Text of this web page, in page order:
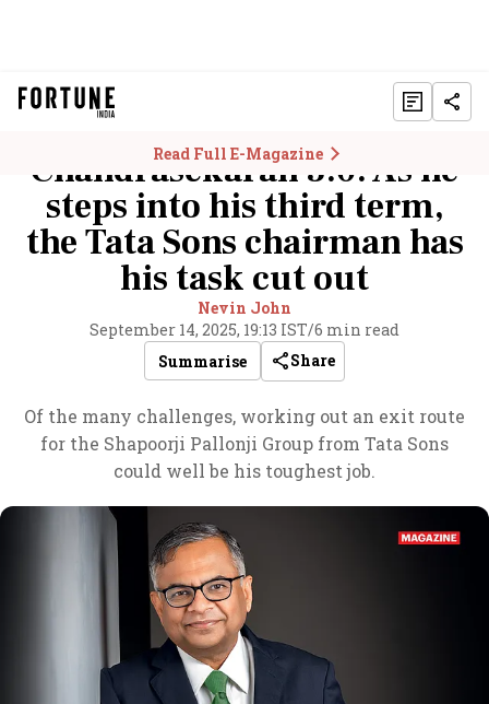
Read Full E-Magazine
Chandrasekaran 3.0: As he
steps into his third term,
the Tata Sons chairman has
his task cut out
Nevin John
September 14, 2025, 19:13 IST/6 min read
Summarise
Share
Of the many challenges, working out an exit route
for the Shapoorji Pallonji Group from Tata Sons
could well be his toughest job.